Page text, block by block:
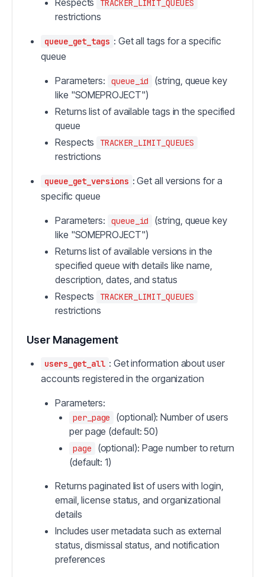
Respects TRACKER_LIMIT_QUEUES
restrictions
queue_get_tags : Get all tags for a specific
queue
Parameters: queue_id
(string, queue key
like "SOMEPROJECT")
Returns list of available tags in the specified
queue
Respects
TRACKER_LIMIT_QUEUES
restrictions
queue_get_versions : Get all versions for a
specific queue
Parameters: queue_id
(string, queue key
like "SOMEPROJECT")
Returns list of available versions in the
specified queue with details like name,
description, dates, and status
Respects
TRACKER_LIMIT_QUEUES
restrictions
User Management
users_get_all : Get information about user
accounts registered in the organization
Parameters:
per_page
(optional): Number of users
per page (default: 50)
page
(optional): Page number to return
(default: 1)
Returns paginated list of users with login,
email, license status, and organizational
details
Includes user metadata such as external
status, dismissal status, and notification
preferences